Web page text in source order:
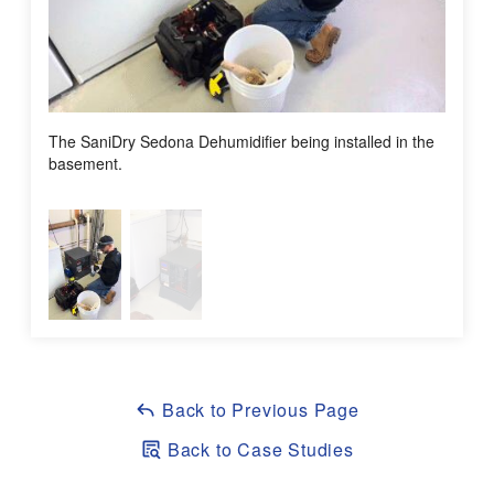
Assistant Production Manager / Senior Foreman:
Gugielmoni
Assistant Service Manager:Tony DiLonardo
The SaniDry Sedona Dehumidifier being installed in the
basement.
Back to Previous Page
Back to Case Studies